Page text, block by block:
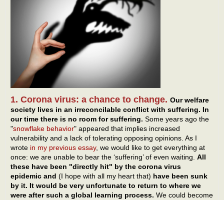
1. Corona virus: a chance to change. Our welfare
society lives in an irreconcilable conflict with suffering. In
our time there is no room for suffering. Some years ago the
"snowflake behavior" appeared that implies increased
vulnerability and a lack of tolerating opposing opinions. As I
wrote in my previous essay, we would like to get everything at
once: we are unable to bear the ‘suffering’ of even waiting. All
these have been "directly hit" by the corona virus
epidemic and (I hope with all my heart that) have been sunk
by it. It would be very unfortunate to return to where we
were after such a global learning process. We could become